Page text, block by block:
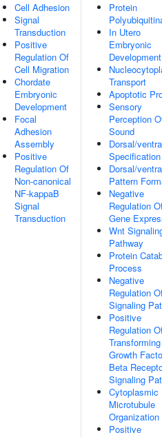
Cell Adhesion
Signal
Transduction
Positive
Regulation Of
Cell Migration
Chordate
Embryonic
Development
Focal
Adhesion
Assembly
Positive
Regulation Of
Non-canonical
NF-kappaB
Signal
Transduction
Protein
In Utero
Embryonic
Development
Transport
Apoptotic
Sensory
Perception
Sound
Dorsal/
Specification
Dorsal/
Pattern
Negative
Regulation
Gene
Wnt
Pathway
Protein
Process
Negative
Regulation
Signaling
Positive
Regulation
Transforming
Growth
Beta
Signaling
Cytoplasmic
Microtubule
Organization
Positive